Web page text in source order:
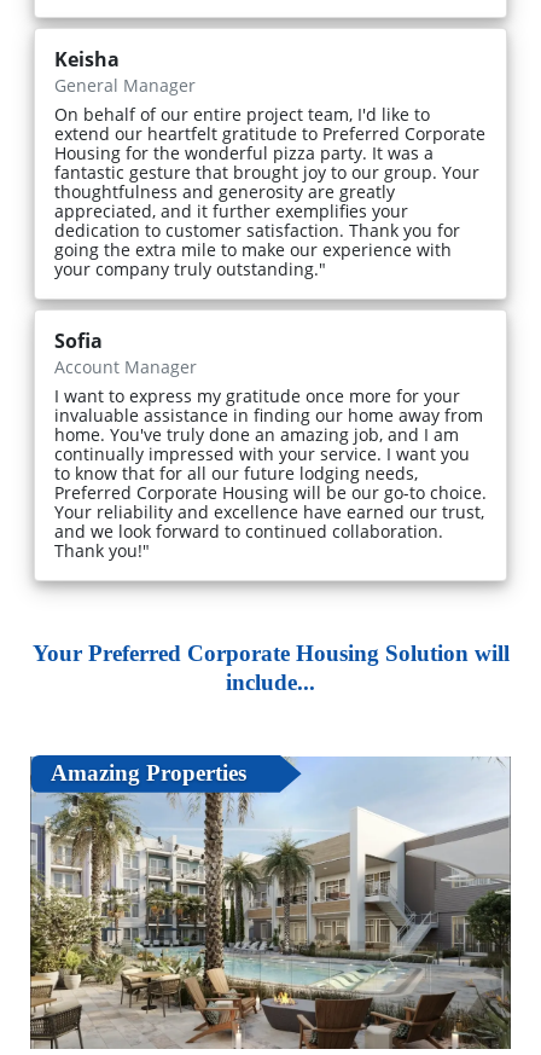
Keisha
General Manager
On behalf of our entire project team, I'd like to
extend our heartfelt gratitude to Preferred Corporate
Housing for the wonderful pizza party. It was a
fantastic gesture that brought joy to our group. Your
thoughtfulness and generosity are greatly
appreciated, and it further exemplifies your
dedication to customer satisfaction. Thank you for
going the extra mile to make our experience with
your company truly outstanding."
Sofia
Account Manager
I want to express my gratitude once more for your
invaluable assistance in finding our home away from
home. You've truly done an amazing job, and I am
continually impressed with your service. I want you
to know that for all our future lodging needs,
Preferred Corporate Housing will be our go-to choice.
Your reliability and excellence have earned our trust,
and we look forward to continued collaboration.
Thank you!"
Your Preferred Corporate Housing Solution will
include...
Amazing Properties